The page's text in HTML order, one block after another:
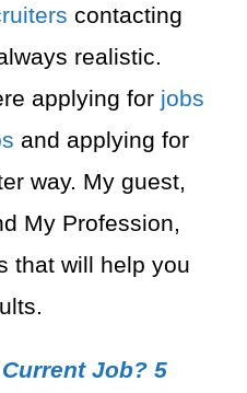
contacting
realistic.
applying for jobs
and applying for
way. My guest,
My Profession,
that will help you
Job? 5